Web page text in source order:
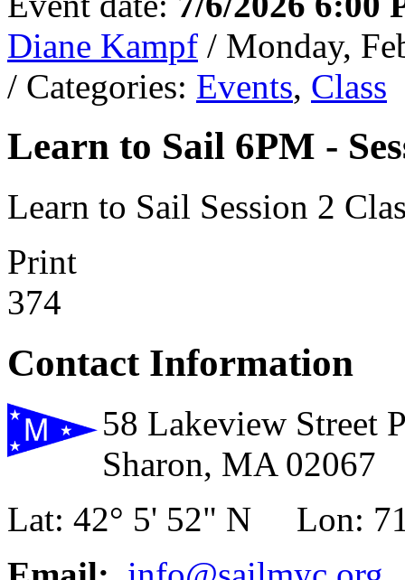
Diane Kampf / Monday,
/ Categories: Events, Class
Learn to Sail 6PM -
Learn to Sail Session 2
Print
374
Contact Information
58 Lakeview Street
Sharon, MA 02067
Lat: 42° 5' 52" N Lon: